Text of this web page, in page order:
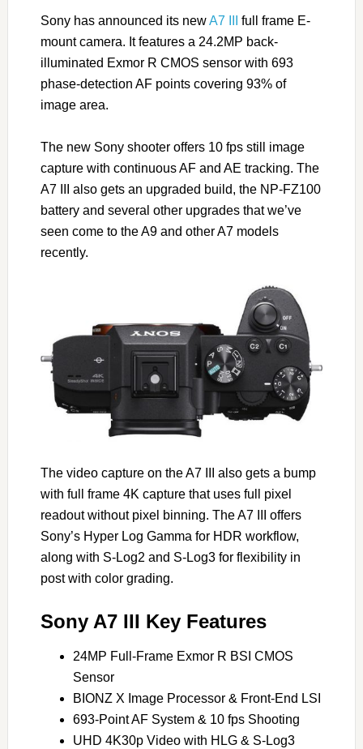
Sony has announced its newA7 III
full frame E-
mount camera. It features a 24.2MP back-
illuminated Exmor R CMOS sensor with 693
phase-detection AF points covering 93% of
image area.
The new Sony shooter offers 10 fps still image
capture with continuous AF and AE tracking. The
A7 III also gets an upgraded build, the NP-FZ100
battery and several other upgrades that we’ve
seen come to the A9 and other A7 models
recently.
The video capture on the A7 III also gets a bump
with full frame 4K capture that uses full pixel
readout without pixel binning. The A7 III offers
Sony’s Hyper Log Gamma for HDR workflow,
along with S-Log2 and S-Log3 for flexibility in
post with color grading.
Sony A7 III Key Features
24MP Full-Frame Exmor R BSI CMOS
Sensor
BIONZ X Image Processor & Front-End LSI
693-Point AF System & 10 fps Shooting
UHD 4K30p Video with HLG & S-Log3